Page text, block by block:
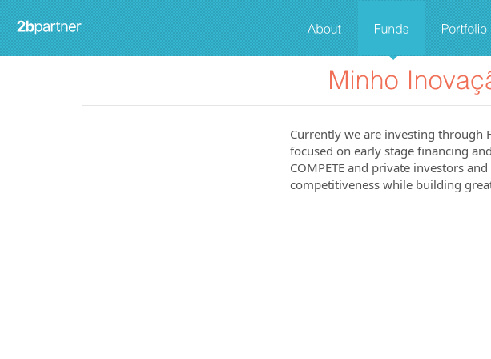
Currently we are investing through
focused on early stage financing
COMPETE and private investors
competitiveness while building